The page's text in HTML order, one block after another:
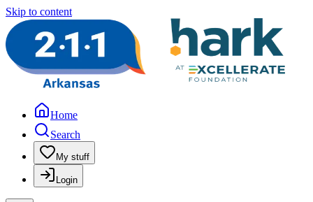
Skip to content
Home
Search
My stuff
Login